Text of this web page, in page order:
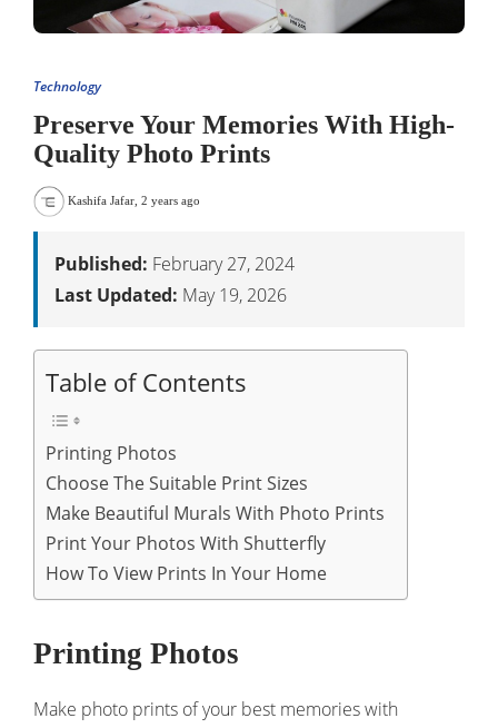
Technology
Preserve Your Memories With High-
Quality Photo Prints
Kashifa Jafar 2 years ago
Published: February 27, 2024
Last Updated: May 19, 2026
Table of Contents
Printing Photos
Choose The Suitable Print Sizes
Make Beautiful Murals With Photo Prints
Print Your Photos With Shutterfly
How To View Prints In Your Home
Printing Photos
Make photo prints of your best memories with